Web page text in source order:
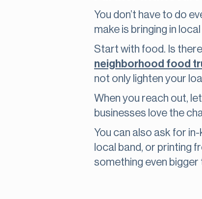
You don’t have to do
make is bringing in
Start with food. Is
neighborhood food
not only lighten your
When you reach out,
businesses love the
You can also ask for
local band, or printing
something even bigger